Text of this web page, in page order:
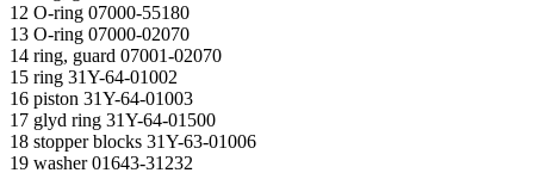
12 O-ring 07000-55180
13 O-ring 07000-02070
14 ring, guard 07001-02070
15 ring 31Y-64-01002
16 piston 31Y-64-01003
17 glyd ring 31Y-64-01500
18 stopper blocks 31Y-63-01006
19 washer 01643-31232